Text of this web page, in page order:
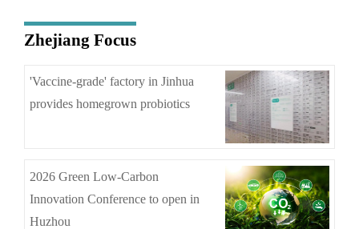
Zhejiang Focus
'Vaccine-grade' factory in Jinhua
provides homegrown probiotics
2026 Green Low-Carbon
Innovation Conference to open in
Huzhou